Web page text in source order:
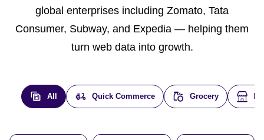
global enterprises including Zomato, Tata
Consumer, Subway, and Expedia — helping them
turn web data into growth.
All Quick Commerce Grocery E-